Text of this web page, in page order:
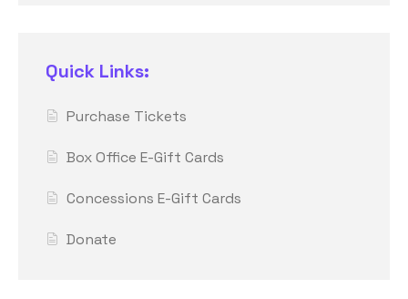
Quick Links:
Purchase Tickets
Box Office E-Gift Cards
Concessions E-Gift Cards
Donate